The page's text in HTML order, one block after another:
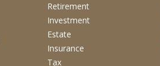
Retirement
Investment
Estate
Insurance
Tax